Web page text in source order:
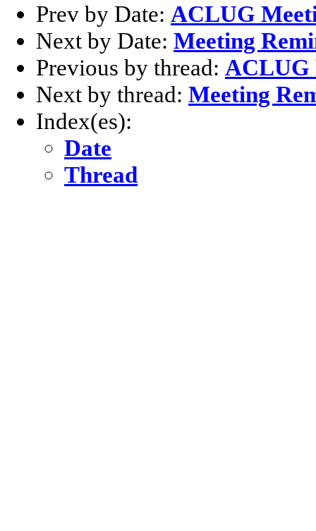
Prev by Date: ACLUG
Next by Date: Meeting
Previous by thread: ACLUG
Next by thread: Meeting
Index(es):
Date
Thread